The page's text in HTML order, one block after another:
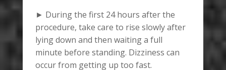
► During the first 24 hours after the
procedure, take care to rise slowly after
lying down and then waiting a full
minute before standing. Dizziness can
occur from getting up too fast.